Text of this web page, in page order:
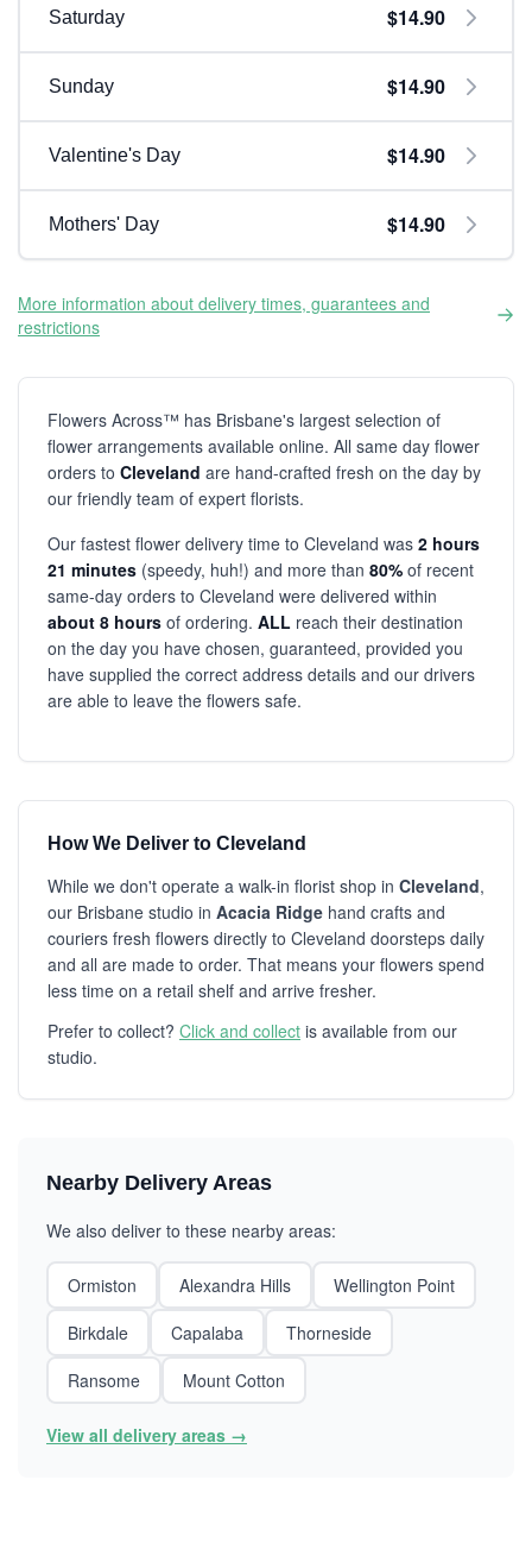
Saturday $14.90
Sunday $14.90
Valentine's Day $14.90
Mothers' Day $14.90
More information about delivery times, guarantees and
restrictions
Flowers Across™ has Brisbane's largest selection of
flower arrangements available online. All same day flower
orders to Cleveland are hand-crafted fresh on the day by
our friendly team of expert florists.
Our fastest flower delivery time to Cleveland was 2 hours
21 minutes (speedy, huh!) and more than 80% of recent
same-day orders to Cleveland were delivered within
about 8 hours of ordering. ALL reach their destination
on the day you have chosen, guaranteed, provided you
have supplied the correct address details and our drivers
are able to leave the flowers safe.
How We Deliver to Cleveland
While we don't operate a walk-in florist shop in Cleveland,
our Brisbane studio in Acacia Ridge hand crafts and
couriers fresh flowers directly to Cleveland doorsteps daily
and all are made to order. That means your flowers spend
less time on a retail shelf and arrive fresher.
Prefer to collect? Click and collect is available from our
studio.
Nearby Delivery Areas
We also deliver to these nearby areas:
Ormiston Alexandra Hills
Wellington Point
Birkdale
Capalaba
Thorneside
Ransome
Mount Cotton
View all delivery areas →